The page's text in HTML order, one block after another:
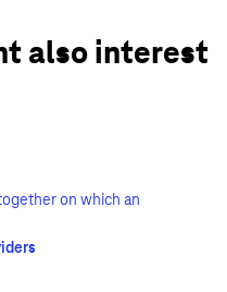
also interest